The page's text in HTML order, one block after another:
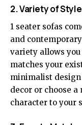
2. Variety of
1 seater sofas
and
variety allows
matches your
minimalist
decor or choose
character to your